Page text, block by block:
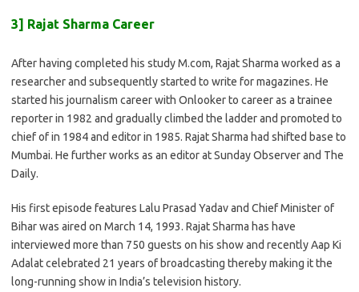
3] Rajat Sharma Career
After having completed his study M.com, Rajat Sharma worked as a
researcher and subsequently started to write for magazines. He
started his journalism career with Onlooker to career as a trainee
reporter in 1982 and gradually climbed the ladder and promoted to
chief of in 1984 and editor in 1985. Rajat Sharma had shifted base to
Mumbai. He further works as an editor at Sunday Observer and The
Daily.
His first episode features Lalu Prasad Yadav and Chief Minister of
Bihar was aired on March 14, 1993. Rajat Sharma has have
interviewed more than 750 guests on his show and recently Aap Ki
Adalat celebrated 21 years of broadcasting thereby making it the
long-running show in India’s television history.